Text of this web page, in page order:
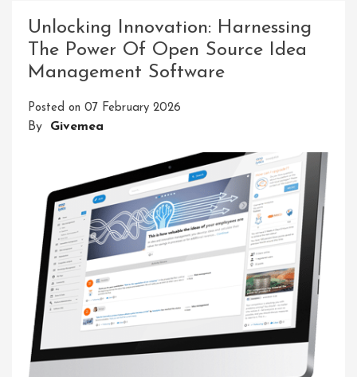
Innovative
Networking
Solutions
Unlocking Innovation: Harnessing
The Power Of Open Source Idea
Management Software
Posted on 07 February 2026
By Givemea